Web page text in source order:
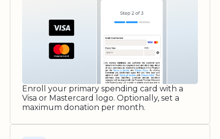
Enroll your primary spending card with a
Visa or Mastercard logo. Optionally, set a
maximum donation per month.